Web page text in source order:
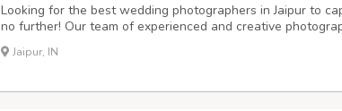
Looking for the best wedding photographers in Jaipur to
no further! Our team of experienced and creative
traditional, and cinematic wedding photography. Whether
or an intimate ceremony, we ensure every moment is
Jaipur, IN